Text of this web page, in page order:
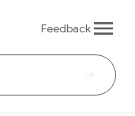
Feedback